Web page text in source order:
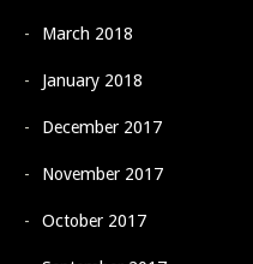
March 2018
January 2018
December 2017
November 2017
October 2017